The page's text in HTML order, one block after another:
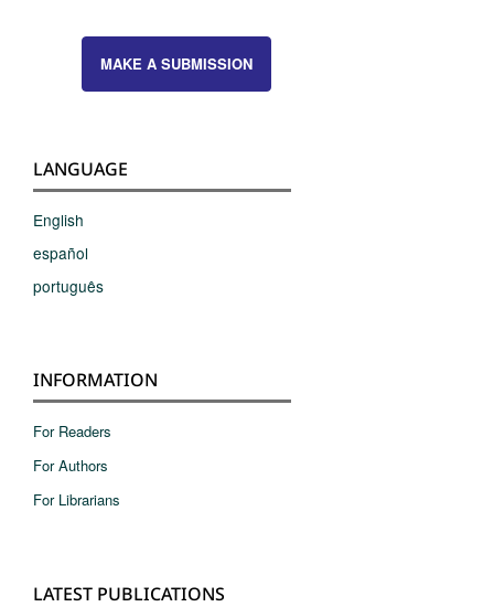
MAKE A SUBMISSION
LANGUAGE
English
español
português
INFORMATION
For Readers
For Authors
For Librarians
LATEST PUBLICATIONS